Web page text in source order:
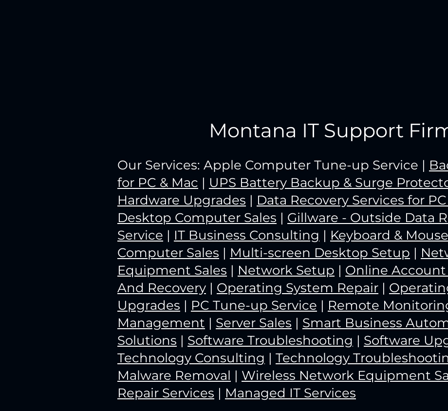
Montana IT Support
Our Services: Apple Computer Tune-up Service |
for PC & Mac | UPS Battery Backup & Surge
Hardware Upgrades | Data Recovery Services for
Desktop Computer Sales | Gillware - Outside Data
Service | IT Business Consulting | Keyboard &
Computer Sales | Multi-screen Desktop Setup |
Equipment Sales | Network Setup | Online
And Recovery | Operating System Repair |
Upgrades | PC Tune-up Service | Remote
Management | Server Sales | Smart Business
Solutions | Software Troubleshooting | Software
Technology Consulting | Technology
Malware Removal | Wireless Network Equipment
Repair Services | Managed IT Services